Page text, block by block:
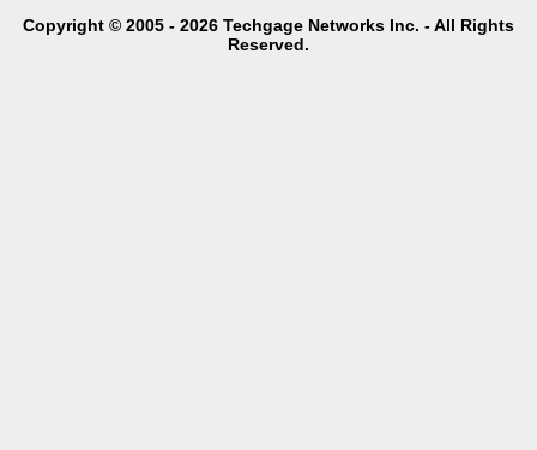
Copyright © 2005 - 2026 Techgage Networks Inc. - All Rights
Reserved.